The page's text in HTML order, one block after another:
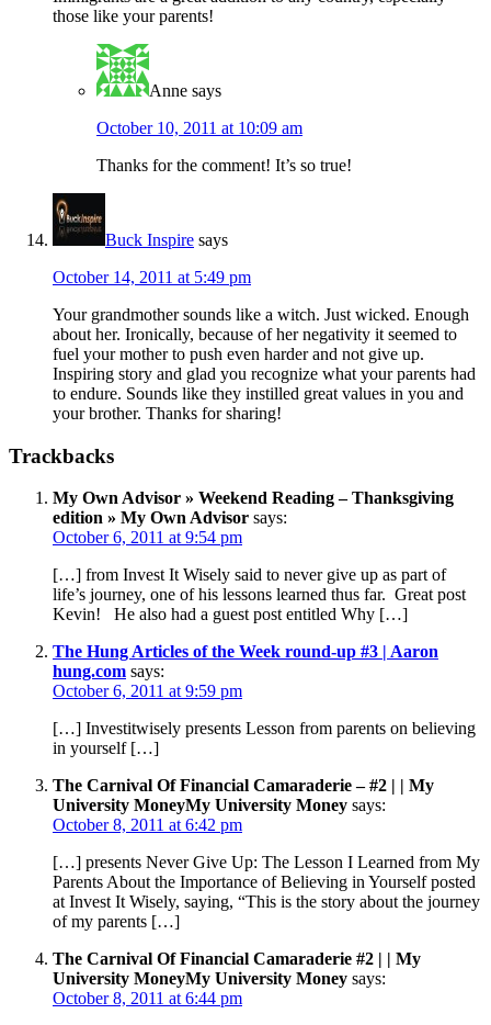
those like your parents!
Anne says
October 10, 2011 at 10:09 am
Thanks for the comment! It’s so true!
Buck Inspire says
October 14, 2011 at 5:49 pm
Your grandmother sounds like a witch. Just wicked. Enough
about her. Ironically, because of her negativity it seemed to
fuel your mother to push even harder and not give up.
Inspiring story and glad you recognize what your parents had
to endure. Sounds like they instilled great values in you and
your brother. Thanks for sharing!
Trackbacks
My Own Advisor » Weekend Reading – Thanksgiving
edition » My Own Advisor says:
October 6, 2011 at 9:54 pm
[…] from Invest It Wisely said to never give up as part of
life’s journey, one of his lessons learned thus far. Great post
Kevin! He also had a guest post entitled Why […]
The Hung Articles of the Week round-up #3 | Aaron
hung.com says:
October 6, 2011 at 9:59 pm
[…] Investitwisely presents Lesson from parents on believing
in yourself […]
The Carnival Of Financial Camaraderie – #2 | | My
University MoneyMy University Money says:
October 8, 2011 at 6:42 pm
[…] presents Never Give Up: The Lesson I Learned from My
Parents About the Importance of Believing in Yourself posted
at Invest It Wisely, saying, “This is the story about the journey
of my parents […]
The Carnival Of Financial Camaraderie #2 | | My
University MoneyMy University Money says:
October 8, 2011 at 6:44 pm